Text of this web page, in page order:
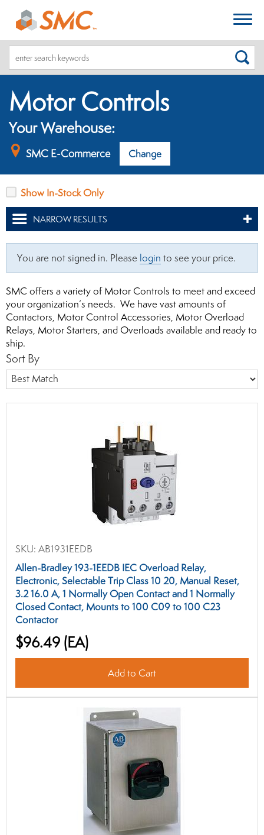
Motor Controls
Your Warehouse:
SMC E-Commerce Change
Show In-Stock Only
NARROW RESULTS
You are not signed in. Please login to see your price.
SMC offers a variety of Motor Controls to meet and exceed
your organization’s needs. We have vast amounts of
Contactors, Motor Control Accessories, Motor Overload
Relays, Motor Starters, and Overloads available and ready to
ship.
Sort By
SKU: AB1931EEDB
Allen-Bradley 193-1EEDB IEC Overload Relay,
Electronic, Selectable Trip Class 10 20, Manual Reset,
3.2 16.0 A, 1 Normally Open Contact and 1 Normally
Closed Contact, Mounts to 100 C09 to 100 C23
Contactor
$96.49 (EA)
Add to Cart